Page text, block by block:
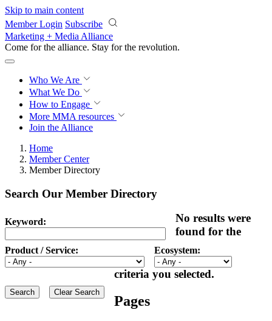
Skip to main content
Member Login Subscribe
Marketing + Media Alliance
Come for the alliance. Stay for the revolution.
Who We Are
What We Do
How to Engage
More MMA resources
Join the Alliance
Home
Member Center
Member Directory
Search Our Member Directory
Keyword:
Product / Service: Ecosystem:
No results were
found for the
criteria you selected.
Pages